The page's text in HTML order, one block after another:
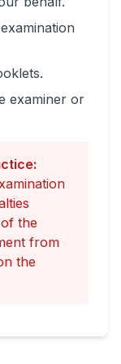
examiner or
the
from
the